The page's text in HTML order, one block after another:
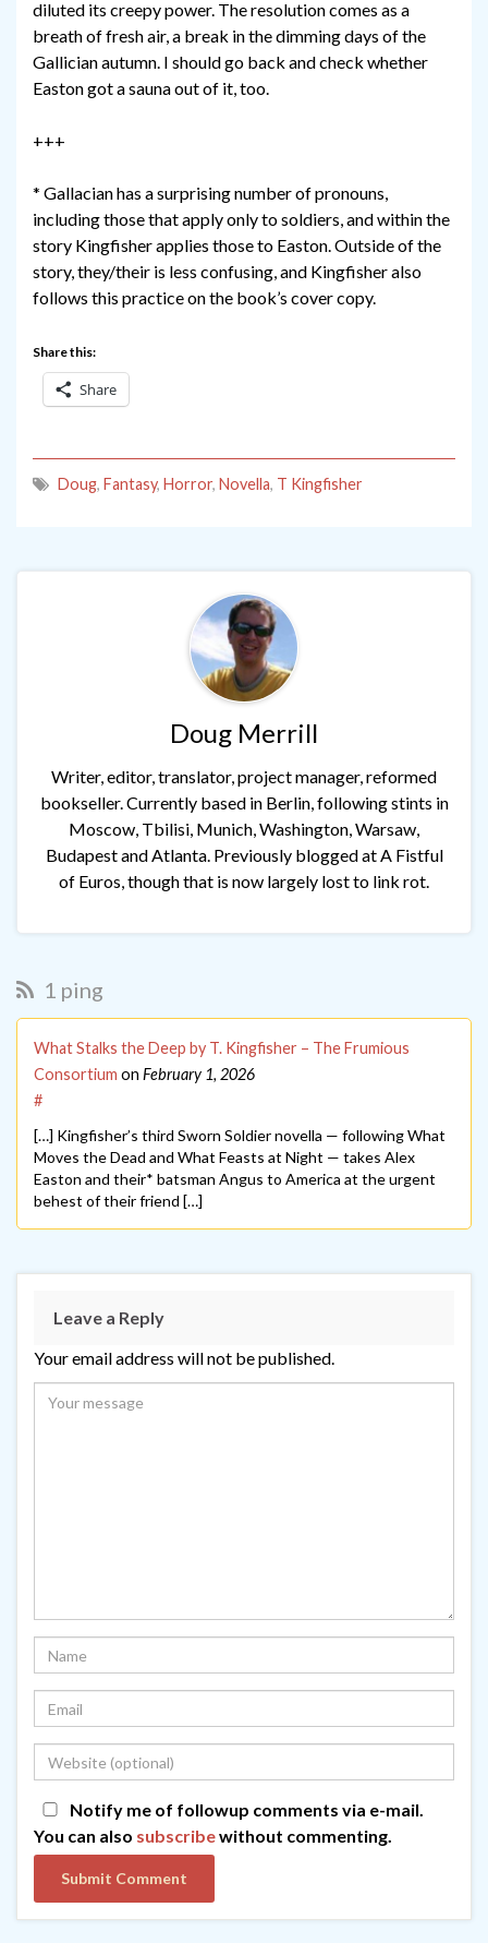
diluted its creepy power. The resolution comes as a
breath of fresh air, a break in the dimming days of the
Gallician autumn. I should go back and check whether
Easton got a sauna out of it, too.
+++
* Gallacian has a surprising number of pronouns,
including those that apply only to soldiers, and within the
story Kingfisher applies those to Easton. Outside of the
story, they/their is less confusing, and Kingfisher also
follows this practice on the book’s cover copy.
Share this:
Share
Doug, Fantasy, Horror, Novella, T Kingfisher
Doug Merrill
Writer, editor, translator, project manager, reformed
bookseller. Currently based in Berlin, following stints in
Moscow, Tbilisi, Munich, Washington, Warsaw,
Budapest and Atlanta. Previously blogged at A Fistful
of Euros, though that is now largely lost to link rot.
1 ping
What Stalks the Deep by T. Kingfisher – The Frumious
Consortium on February 1, 2026
#
[…] Kingfisher’s third Sworn Soldier novella — following What
Moves the Dead and What Feasts at Night — takes Alex
Easton and their* batsman Angus to America at the urgent
behest of their friend […]
Leave a Reply
Your email address will not be published.
Notify me of followup comments via e-mail.
You can also subscribewithout commenting.